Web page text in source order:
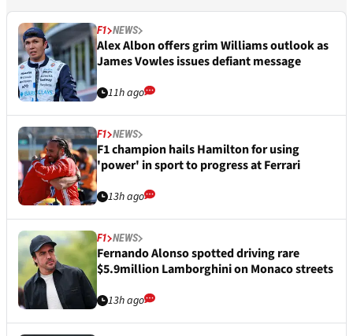
F1 NEWS
Alex Albon offers grim Williams outlook as
James Vowles issues defiant message
11h ago
F1 NEWS
F1 champion hails Hamilton for using
'power' in sport to progress at Ferrari
13h ago
F1 NEWS
Fernando Alonso spotted driving rare
$5.9million Lamborghini on Monaco streets
13h ago